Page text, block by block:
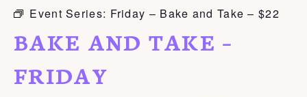
Event Series: Friday – Bake and Take – $22
BAKE AND TAKE –
FRIDAY